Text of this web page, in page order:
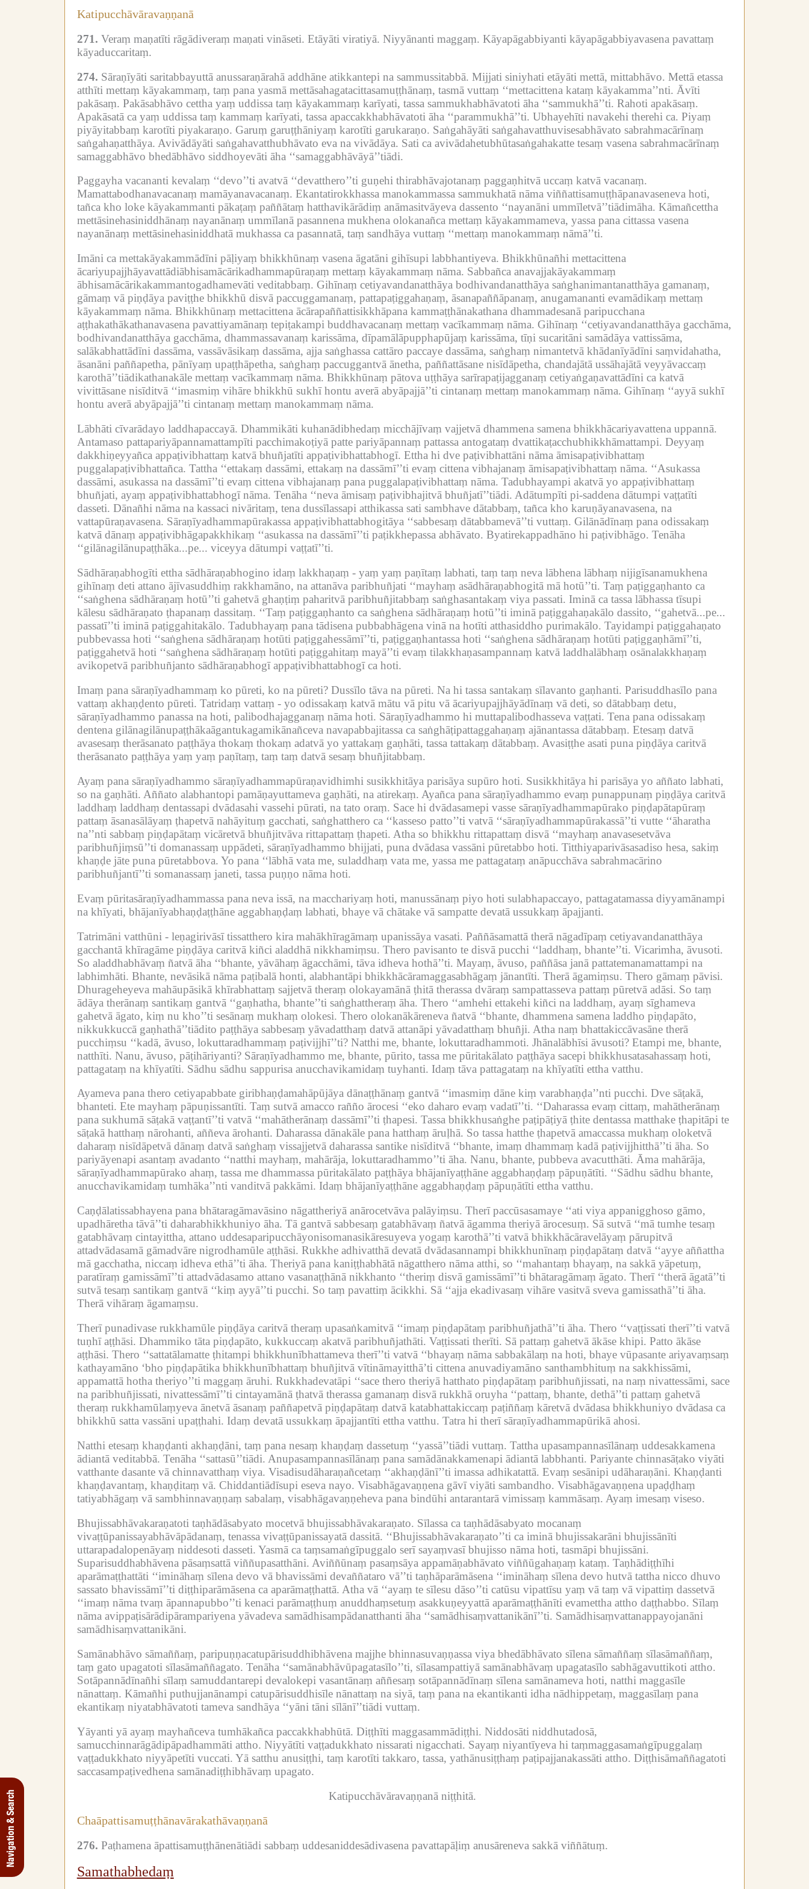
Navigation & Search
Katipucchāvāravaṇṇanā
271. Veraṃ maṇatīti rāgādiveraṃ maṇati vināseti. Etāyāti viratiyā. Niyyānanti maggaṃ. Kāyapāgabbiyanti kāyapāgabbiyavasena pavattaṃ
kāyaduccaritaṃ.
274. Sāraṇīyāti saritabbayuttā anussaraṇārahā addhāne atikkantepi na sammussitabbā. Mijjati siniyhati etāyāti mettā, mittabhāvo. Mettā etassa
atthīti mettaṃ kāyakammaṃ, taṃ pana yasmā mettāsahagatacittasamuṭṭhānaṃ, tasmā vuttaṃ ‘‘mettacittena kataṃ kāyakamma’’nti. Āvīti
pakāsaṃ. Pakāsabhāvo cettha yaṃ uddissa taṃ kāyakammaṃ karīyati, tassa sammukhabhāvatoti āha ‘‘sammukhā’’ti. Rahoti apakāsaṃ.
Apakāsatā ca yaṃ uddissa taṃ kammaṃ karīyati, tassa apaccakkhabhāvatoti āha ‘‘parammukhā’’ti. Ubhayehīti navakehi therehi ca. Piyaṃ
piyāyitabbaṃ karotīti piyakaraṇo. Garuṃ garuṭṭhāniyaṃ karotīti garukaraṇo. Saṅgahāyāti saṅgahavatthuvisesabhāvato sabrahmacārīnaṃ
saṅgahaṇatthāya. Avivādāyāti saṅgahavatthubhāvato eva na vivādāya. Sati ca avivādahetubhūtasaṅgahakatte tesaṃ vasena sabrahmacārīnaṃ
samaggabhāvo bhedābhāvo siddhoyevāti āha ‘‘samaggabhāvāyā’’tiādi.
Paggayha vacananti kevalaṃ ‘‘devo’’ti avatvā ‘‘devatthero’’ti guṇehi thirabhāvajotanaṃ paggaṇhitvā uccaṃ katvā vacanaṃ.
Mamattabodhanavacanaṃ mamāyanavacanaṃ. Ekantatirokkhassa manokammassa sammukhatā nāma viññattisamuṭṭhāpanavaseneva hoti,
tañca kho loke kāyakammanti pākaṭaṃ paññātaṃ hatthavikārādiṃ anāmasitvāyeva dassento ‘‘nayanāni ummīletvā’’tiādimāha. Kāmañcettha
mettāsinehasiniddhānaṃ nayanānaṃ ummīlanā pasannena mukhena olokanañca mettaṃ kāyakammameva, yassa pana cittassa vasena
nayanānaṃ mettāsinehasiniddhatā mukhassa ca pasannatā, taṃ sandhāya vuttaṃ ‘‘mettaṃ manokammaṃ nāmā’’ti.
Imāni ca mettakāyakammādīni pāḷiyaṃ bhikkhūnaṃ vasena āgatāni gihīsupi labbhantiyeva. Bhikkhūnañhi mettacittena
ācariyupajjhāyavattādiābhisamācārikadhammapūraṇaṃ mettaṃ kāyakammaṃ nāma. Sabbañca anavajjakāyakammaṃ
ābhisamācārikakammantogadhamevāti veditabbaṃ. Gihīnaṃ cetiyavandanatthāya bodhivandanatthāya saṅghanimantanatthāya gamanaṃ,
gāmaṃ vā piṇḍāya paviṭṭhe bhikkhū disvā paccuggamanaṃ, pattapaṭiggahaṇaṃ, āsanapaññāpanaṃ, anugamananti evamādikaṃ mettaṃ
kāyakammaṃ nāma. Bhikkhūnaṃ mettacittena ācārapaññattisikkhāpana kammaṭṭhānakathana dhammadesanā paripucchana
aṭṭhakathākathanavasena pavattiyamānaṃ tepiṭakampi buddhavacanaṃ mettaṃ vacīkammaṃ nāma. Gihīnaṃ ‘‘cetiyavandanatthāya gacchāma,
bodhivandanatthāya gacchāma, dhammassavanaṃ karissāma, dīpamālāpupphapūjaṃ karissāma, tīṇi sucaritāni samādāya vattissāma,
salākabhattādīni dassāma, vassāvāsikaṃ dassāma, ajja saṅghassa cattāro paccaye dassāma, saṅghaṃ nimantetvā khādanīyādīni saṃvidahatha,
āsanāni paññapetha, pānīyaṃ upaṭṭhāpetha, saṅghaṃ paccuggantvā ānetha, paññattāsane nisīdāpetha, chandajātā ussāhajātā veyyāvaccaṃ
karothā’’tiādikathanakāle mettaṃ vacīkammaṃ nāma. Bhikkhūnaṃ pātova uṭṭhāya sarīrapaṭijagganaṃ cetiyaṅgaṇavattādīni ca katvā
vivittāsane nisīditvā ‘‘imasmiṃ vihāre bhikkhū sukhī hontu averā abyāpajjā’’ti cintanaṃ mettaṃ manokammaṃ nāma. Gihīnaṃ ‘‘ayyā sukhī
hontu averā abyāpajjā’’ti cintanaṃ mettaṃ manokammaṃ nāma.
Lābhāti cīvarādayo laddhapaccayā. Dhammikāti kuhanādibhedaṃ micchājīvaṃ vajjetvā dhammena samena bhikkhācariyavattena uppannā.
Antamaso pattapariyāpannamattampīti pacchimakoṭiyā patte pariyāpannaṃ pattassa antogataṃ dvattikaṭacchubhikkhāmattampi. Deyyaṃ
dakkhiṇeyyañca appaṭivibhattaṃ katvā bhuñjatīti appaṭivibhattabhogī. Ettha hi dve paṭivibhattāni nāma āmisapaṭivibhattaṃ
puggalapaṭivibhattañca. Tattha ‘‘ettakaṃ dassāmi, ettakaṃ na dassāmī’’ti evaṃ cittena vibhajanaṃ āmisapaṭivibhattaṃ nāma. ‘‘Asukassa
dassāmi, asukassa na dassāmī’’ti evaṃ cittena vibhajanaṃ pana puggalapaṭivibhattaṃ nāma. Tadubhayampi akatvā yo appaṭivibhattaṃ
bhuñjati, ayaṃ appaṭivibhattabhogī nāma. Tenāha ‘‘neva āmisaṃ paṭivibhajitvā bhuñjatī’’tiādi. Adātumpīti pi-saddena dātumpi vaṭṭatīti
dasseti. Dānañhi nāma na kassaci nivāritaṃ, tena dussīlassapi atthikassa sati sambhave dātabbaṃ, tañca kho karuṇāyanavasena, na
vattapūraṇavasena. Sāraṇīyadhammapūrakassa appaṭivibhattabhogitāya ‘‘sabbesaṃ dātabbamevā’’ti vuttaṃ. Gilānādīnaṃ pana odissakaṃ
katvā dānaṃ appaṭivibhāgapakkhikaṃ ‘‘asukassa na dassāmī’’ti paṭikkhepassa abhāvato. Byatirekappadhāno hi paṭivibhāgo. Tenāha
‘‘gilānagilānupaṭṭhāka...pe... viceyya dātumpi vaṭṭatī’’ti.
Sādhāraṇabhogīti ettha sādhāraṇabhogino idaṃ lakkhaṇaṃ - yaṃ yaṃ paṇītaṃ labhati, taṃ taṃ neva lābhena lābhaṃ nijigīsanamukhena
gihīnaṃ deti attano ājīvasuddhiṃ rakkhamāno, na attanāva paribhuñjati ‘‘mayhaṃ asādhāraṇabhogitā mā hotū’’ti. Taṃ paṭiggaṇhanto ca
‘‘saṅghena sādhāraṇaṃ hotū’’ti gahetvā ghaṇṭiṃ paharitvā paribhuñjitabbaṃ saṅghasantakaṃ viya passati. Iminā ca tassa lābhassa tīsupi
kālesu sādhāraṇato ṭhapanaṃ dassitaṃ. ‘‘Taṃ paṭiggaṇhanto ca saṅghena sādhāraṇaṃ hotū’’ti iminā paṭiggahaṇakālo dassito, ‘‘gahetvā...pe...
passatī’’ti iminā paṭiggahitakālo. Tadubhayaṃ pana tādisena pubbabhāgena vinā na hotīti atthasiddho purimakālo. Tayidampi paṭiggahaṇato
pubbevassa hoti ‘‘saṅghena sādhāraṇaṃ hotūti paṭiggahessāmī’’ti, paṭiggaṇhantassa hoti ‘‘saṅghena sādhāraṇaṃ hotūti paṭiggaṇhāmī’’ti,
paṭiggahetvā hoti ‘‘saṅghena sādhāraṇaṃ hotūti paṭiggahitaṃ mayā’’ti evaṃ tilakkhaṇasampannaṃ katvā laddhalābhaṃ osānalakkhaṇaṃ
avikopetvā paribhuñjanto sādhāraṇabhogī appaṭivibhattabhogī ca hoti.
Imaṃ pana sāraṇīyadhammaṃ ko pūreti, ko na pūreti? Dussīlo tāva na pūreti. Na hi tassa santakaṃ sīlavanto gaṇhanti. Parisuddhasīlo pana
vattaṃ akhaṇḍento pūreti. Tatridaṃ vattaṃ - yo odissakaṃ katvā mātu vā pitu vā ācariyupajjhāyādīnaṃ vā deti, so dātabbaṃ detu,
sāraṇīyadhammo panassa na hoti, palibodhajagganaṃ nāma hoti. Sāraṇīyadhammo hi muttapalibodhasseva vaṭṭati. Tena pana odissakaṃ
dentena gilānagilānupaṭṭhākaāgantukagamikānañceva navapabbajitassa ca saṅghāṭipattaggahaṇaṃ ajānantassa dātabbaṃ. Etesaṃ datvā
avasesaṃ therāsanato paṭṭhāya thokaṃ thokaṃ adatvā yo yattakaṃ gaṇhāti, tassa tattakaṃ dātabbaṃ. Avasiṭṭhe asati puna piṇḍāya caritvā
therāsanato paṭṭhāya yaṃ yaṃ paṇītaṃ, taṃ taṃ datvā sesaṃ bhuñjitabbaṃ.
Ayaṃ pana sāraṇīyadhammo sāraṇīyadhammapūraṇavidhimhi susikkhitāya parisāya supūro hoti. Susikkhitāya hi parisāya yo aññato labhati,
so na gaṇhāti. Aññato alabhantopi pamāṇayuttameva gaṇhāti, na atirekaṃ. Ayañca pana sāraṇīyadhammo evaṃ punappunaṃ piṇḍāya caritvā
laddhaṃ laddhaṃ dentassapi dvādasahi vassehi pūrati, na tato oraṃ. Sace hi dvādasamepi vasse sāraṇīyadhammapūrako piṇḍapātapūraṃ
pattaṃ āsanasālāyaṃ ṭhapetvā nahāyituṃ gacchati, saṅghatthero ca ‘‘kasseso patto’’ti vatvā ‘‘sāraṇīyadhammapūrakassā’’ti vutte ‘‘āharatha
na’’nti sabbaṃ piṇḍapātaṃ vicāretvā bhuñjitvāva rittapattaṃ ṭhapeti. Atha so bhikkhu rittapattaṃ disvā ‘‘mayhaṃ anavasesetvāva
paribhuñjiṃsū’’ti domanassaṃ uppādeti, sāraṇīyadhammo bhijjati, puna dvādasa vassāni pūretabbo hoti. Titthiyaparivāsasadiso hesa, sakiṃ
khaṇḍe jāte puna pūretabbova. Yo pana ‘‘lābhā vata me, suladdhaṃ vata me, yassa me pattagataṃ anāpucchāva sabrahmacārino
paribhuñjantī’’ti somanassaṃ janeti, tassa puṇṇo nāma hoti.
Evaṃ pūritasāraṇīyadhammassa pana neva issā, na macchariyaṃ hoti, manussānaṃ piyo hoti sulabhapaccayo, pattagatamassa diyyamānampi
na khīyati, bhājanīyabhaṇḍaṭṭhāne aggabhaṇḍaṃ labhati, bhaye vā chātake vā sampatte devatā ussukkaṃ āpajjanti.
Tatrimāni vatthūni - leṇagirivāsī tissatthero kira mahākhīragāmaṃ upanissāya vasati. Paññāsamattā therā nāgadīpaṃ cetiyavandanatthāya
gacchantā khīragāme piṇḍāya caritvā kiñci aladdhā nikkhamiṃsu. Thero pavisanto te disvā pucchi ‘‘laddhaṃ, bhante’’ti. Vicarimha, āvusoti.
So aladdhabhāvaṃ ñatvā āha ‘‘bhante, yāvāhaṃ āgacchāmi, tāva idheva hothā’’ti. Mayaṃ, āvuso, paññāsa janā pattatemanamattampi na
labhimhāti. Bhante, nevāsikā nāma paṭibalā honti, alabhantāpi bhikkhācāramaggasabhāgaṃ jānantīti. Therā āgamiṃsu. Thero gāmaṃ pāvisi.
Dhurageheyeva mahāupāsikā khīrabhattaṃ sajjetvā theraṃ olokayamānā ṭhitā therassa dvāraṃ sampattasseva pattaṃ pūretvā adāsi. So taṃ
ādāya therānaṃ santikaṃ gantvā ‘‘gaṇhatha, bhante’’ti saṅghattheraṃ āha. Thero ‘‘amhehi ettakehi kiñci na laddhaṃ, ayaṃ sīghameva
gahetvā āgato, kiṃ nu kho’’ti sesānaṃ mukhaṃ olokesi. Thero olokanākāreneva ñatvā ‘‘bhante, dhammena samena laddho piṇḍapāto,
nikkukkuccā gaṇhathā’’tiādito paṭṭhāya sabbesaṃ yāvadatthaṃ datvā attanāpi yāvadatthaṃ bhuñji. Atha naṃ bhattakiccāvasāne therā
pucchiṃsu ‘‘kadā, āvuso, lokuttaradhammaṃ paṭivijjhī’’ti? Natthi me, bhante, lokuttaradhammoti. Jhānalābhīsi āvusoti? Etampi me, bhante,
natthīti. Nanu, āvuso, pāṭihāriyanti? Sāraṇīyadhammo me, bhante, pūrito, tassa me pūritakālato paṭṭhāya sacepi bhikkhusatasahassaṃ hoti,
pattagataṃ na khīyatīti. Sādhu sādhu sappurisa anucchavikamidaṃ tuyhanti. Idaṃ tāva pattagataṃ na khīyatīti ettha vatthu.
Ayameva pana thero cetiyapabbate giribhaṇḍamahāpūjāya dānaṭṭhānaṃ gantvā ‘‘imasmiṃ dāne kiṃ varabhaṇḍa’’nti pucchi. Dve sāṭakā,
bhanteti. Ete mayhaṃ pāpuṇissantīti. Taṃ sutvā amacco rañño ārocesi ‘‘eko daharo evaṃ vadatī’’ti. ‘‘Daharassa evaṃ cittaṃ, mahātherānaṃ
pana sukhumā sāṭakā vaṭṭantī’’ti vatvā ‘‘mahātherānaṃ dassāmī’’ti ṭhapesi. Tassa bhikkhusaṅghe paṭipāṭiyā ṭhite dentassa matthake ṭhapitāpi te
sāṭakā hatthaṃ nārohanti, aññeva ārohanti. Daharassa dānakāle pana hatthaṃ āruḷhā. So tassa hatthe ṭhapetvā amaccassa mukhaṃ oloketvā
daharaṃ nisīdāpetvā dānaṃ datvā saṅghaṃ vissajjetvā daharassa santike nisīditvā ‘‘bhante, imaṃ dhammaṃ kadā paṭivijjhitthā’’ti āha. So
pariyāyenapi asantaṃ avadanto ‘‘natthi mayhaṃ, mahārāja, lokuttaradhammo’’ti āha. Nanu, bhante, pubbeva avacutthāti. Āma mahārāja,
sāraṇīyadhammapūrako ahaṃ, tassa me dhammassa pūritakālato paṭṭhāya bhājanīyaṭṭhāne aggabhaṇḍaṃ pāpuṇātīti. ‘‘Sādhu sādhu bhante,
anucchavikamidaṃ tumhāka’’nti vanditvā pakkāmi. Idaṃ bhājanīyaṭṭhāne aggabhaṇḍaṃ pāpuṇātīti ettha vatthu.
Caṇḍālatissabhayena pana bhātaragāmavāsino nāgattheriyā anārocetvāva palāyiṃsu. Therī paccūsasamaye ‘‘ati viya appanigghoso gāmo,
upadhāretha tāvā’’ti daharabhikkhuniyo āha. Tā gantvā sabbesaṃ gatabhāvaṃ ñatvā āgamma theriyā ārocesuṃ. Sā sutvā ‘‘mā tumhe tesaṃ
gatabhāvaṃ cintayittha, attano uddesaparipucchāyonisomanasikāresuyeva yogaṃ karothā’’ti vatvā bhikkhācāravelāyaṃ pārupitvā
attadvādasamā gāmadvāre nigrodhamūle aṭṭhāsi. Rukkhe adhivatthā devatā dvādasannampi bhikkhunīnaṃ piṇḍapātaṃ datvā ‘‘ayye aññattha
mā gacchatha, niccaṃ idheva ethā’’ti āha. Theriyā pana kaniṭṭhabhātā nāgatthero nāma atthi, so ‘‘mahantaṃ bhayaṃ, na sakkā yāpetuṃ,
paratīraṃ gamissāmī’’ti attadvādasamo attano vasanaṭṭhānā nikkhanto ‘‘theriṃ disvā gamissāmī’’ti bhātaragāmaṃ āgato. Therī ‘‘therā āgatā’’ti
sutvā tesaṃ santikaṃ gantvā ‘‘kiṃ ayyā’’ti pucchi. So taṃ pavattiṃ ācikkhi. Sā ‘‘ajja ekadivasaṃ vihāre vasitvā sveva gamissathā’’ti āha.
Therā vihāraṃ āgamaṃsu.
Therī punadivase rukkhamūle piṇḍāya caritvā theraṃ upasaṅkamitvā ‘‘imaṃ piṇḍapātaṃ paribhuñjathā’’ti āha. Thero ‘‘vaṭṭissati therī’’ti vatvā
tuṇhī aṭṭhāsi. Dhammiko tāta piṇḍapāto, kukkuccaṃ akatvā paribhuñjathāti. Vaṭṭissati therīti. Sā pattaṃ gahetvā ākāse khipi. Patto ākāse
aṭṭhāsi. Thero ‘‘sattatālamatte ṭhitampi bhikkhunībhattameva therī’’ti vatvā ‘‘bhayaṃ nāma sabbakālaṃ na hoti, bhaye vūpasante ariyavaṃsaṃ
kathayamāno ‘bho piṇḍapātika bhikkhunībhattaṃ bhuñjitvā vītināmayitthā’ti cittena anuvadiyamāno santhambhituṃ na sakkhissāmi,
appamattā hotha theriyo’’ti maggaṃ āruhi. Rukkhadevatāpi ‘‘sace thero theriyā hatthato piṇḍapātaṃ paribhuñjissati, na naṃ nivattessāmi, sace
na paribhuñjissati, nivattessāmī’’ti cintayamānā ṭhatvā therassa gamanaṃ disvā rukkhā oruyha ‘‘pattaṃ, bhante, dethā’’ti pattaṃ gahetvā
theraṃ rukkhamūlaṃyeva ānetvā āsanaṃ paññapetvā piṇḍapātaṃ datvā katabhattakiccaṃ paṭiññaṃ kāretvā dvādasa bhikkhuniyo dvādasa ca
bhikkhū satta vassāni upaṭṭhahi. Idaṃ devatā ussukkaṃ āpajjantīti ettha vatthu. Tatra hi therī sāraṇīyadhammapūrikā ahosi.
Natthi etesaṃ khaṇḍanti akhaṇḍāni, taṃ pana nesaṃ khaṇḍaṃ dassetuṃ ‘‘yassā’’tiādi vuttaṃ. Tattha upasampannasīlānaṃ uddesakkamena
ādiantā veditabbā. Tenāha ‘‘sattasū’’tiādi. Anupasampannasīlānaṃ pana samādānakkamenapi ādiantā labbhanti. Pariyante chinnasāṭako viyāti
vatthante dasante vā chinnavatthaṃ viya. Visadisudāharaṇañcetaṃ ‘‘akhaṇḍānī’’ti imassa adhikatattā. Evaṃ sesānipi udāharaṇāni. Khaṇḍanti
khaṇḍavantaṃ, khaṇḍitaṃ vā. Chiddantiādīsupi eseva nayo. Visabhāgavaṇṇena gāvī viyāti sambandho. Visabhāgavaṇṇena upaḍḍhaṃ
tatiyabhāgaṃ vā sambhinnavaṇṇaṃ sabalaṃ, visabhāgavaṇṇeheva pana bindūhi antarantarā vimissaṃ kammāsaṃ. Ayaṃ imesaṃ viseso.
Bhujissabhāvakaraṇatoti taṇhādāsabyato mocetvā bhujissabhāvakaraṇato. Sīlassa ca taṇhādāsabyato mocanaṃ
vivaṭṭūpanissayabhāvāpādanaṃ, tenassa vivaṭṭūpanissayatā dassitā. ‘‘Bhujissabhāvakaraṇato’’ti ca iminā bhujissakarāni bhujissānīti
uttarapadalopenāyaṃ niddesoti dasseti. Yasmā ca taṃsamaṅgīpuggalo serī sayaṃvasī bhujisso nāma hoti, tasmāpi bhujissāni.
Suparisuddhabhāvena pāsaṃsattā viññupasatthāni. Aviññūnaṃ pasaṃsāya appamāṇabhāvato viññūgahaṇaṃ kataṃ. Taṇhādiṭṭhīhi
aparāmaṭṭhattāti ‘‘imināhaṃ sīlena devo vā bhavissāmi devaññataro vā’’ti taṇhāparāmāsena ‘‘imināhaṃ sīlena devo hutvā tattha nicco dhuvo
sassato bhavissāmī’’ti diṭṭhiparāmāsena ca aparāmaṭṭhattā. Atha vā ‘‘ayaṃ te sīlesu dāso’’ti catūsu vipattīsu yaṃ vā taṃ vā vipattiṃ dassetvā
‘‘imaṃ nāma tvaṃ āpannapubbo’’ti kenaci parāmaṭṭhuṃ anuddhaṃsetuṃ asakkuṇeyyattā aparāmaṭṭhānīti evamettha attho daṭṭhabbo. Sīlaṃ
nāma avippaṭisārādipārampariyena yāvadeva samādhisampādanatthanti āha ‘‘samādhisaṃvattanikānī’’ti. Samādhisaṃvattanappayojanāni
samādhisaṃvattanikāni.
Samānabhāvo sāmaññaṃ, paripuṇṇacatupārisuddhibhāvena majjhe bhinnasuvaṇṇassa viya bhedābhāvato sīlena sāmaññaṃ sīlasāmaññaṃ,
taṃ gato upagatoti sīlasāmaññagato. Tenāha ‘‘samānabhāvūpagatasīlo’’ti, sīlasampattiyā samānabhāvaṃ upagatasīlo sabhāgavuttikoti attho.
Sotāpannādīnañhi sīlaṃ samuddantarepi devalokepi vasantānaṃ aññesaṃ sotāpannādīnaṃ sīlena samānameva hoti, natthi maggasīle
nānattaṃ. Kāmañhi puthujjanānampi catupārisuddhisīle nānattaṃ na siyā, taṃ pana na ekantikanti idha nādhippetaṃ, maggasīlaṃ pana
ekantikaṃ niyatabhāvatoti tameva sandhāya ‘‘yāni tāni sīlānī’’tiādi vuttaṃ.
Yāyanti yā ayaṃ mayhañceva tumhākañca paccakkhabhūtā. Diṭṭhīti maggasammādiṭṭhi. Niddosāti niddhutadosā,
samucchinnarāgādipāpadhammāti attho. Niyyātīti vaṭṭadukkhato nissarati nigacchati. Sayaṃ niyantīyeva hi taṃmaggasamaṅgīpuggalaṃ
vaṭṭadukkhato niyyāpetīti vuccati. Yā satthu anusiṭṭhi, taṃ karotīti takkaro, tassa, yathānusiṭṭhaṃ paṭipajjanakassāti attho. Diṭṭhisāmaññagatoti
saccasampaṭivedhena samānadiṭṭhibhāvaṃ upagato.
Katipucchāvāravaṇṇanā niṭṭhitā.
Chaāpattisamuṭṭhānavārakathāvaṇṇanā
276. Paṭhamena āpattisamuṭṭhānenātiādi sabbaṃ uddesaniddesādivasena pavattapāḷiṃ anusāreneva sakkā viññātuṃ.
Samathabhedaṃ